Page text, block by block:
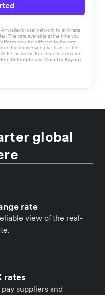
local network to eliminate
The rate available at the time you
may be different to the rate
on the conversion plus transfer fees,
network. For more information,
Fee Schedule and Country Payout
.
global
rate
view of the real-
rates
suppliers and